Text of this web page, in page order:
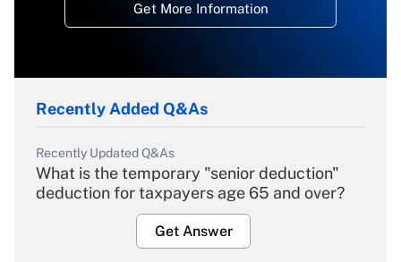
Get More Information
Recently Added Q&As
Recently Updated Q&As
What is the temporary "senior deduction"
deduction for taxpayers age 65 and over?
Get Answer